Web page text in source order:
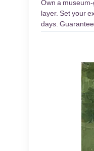
Own a
layer. Set your
days.